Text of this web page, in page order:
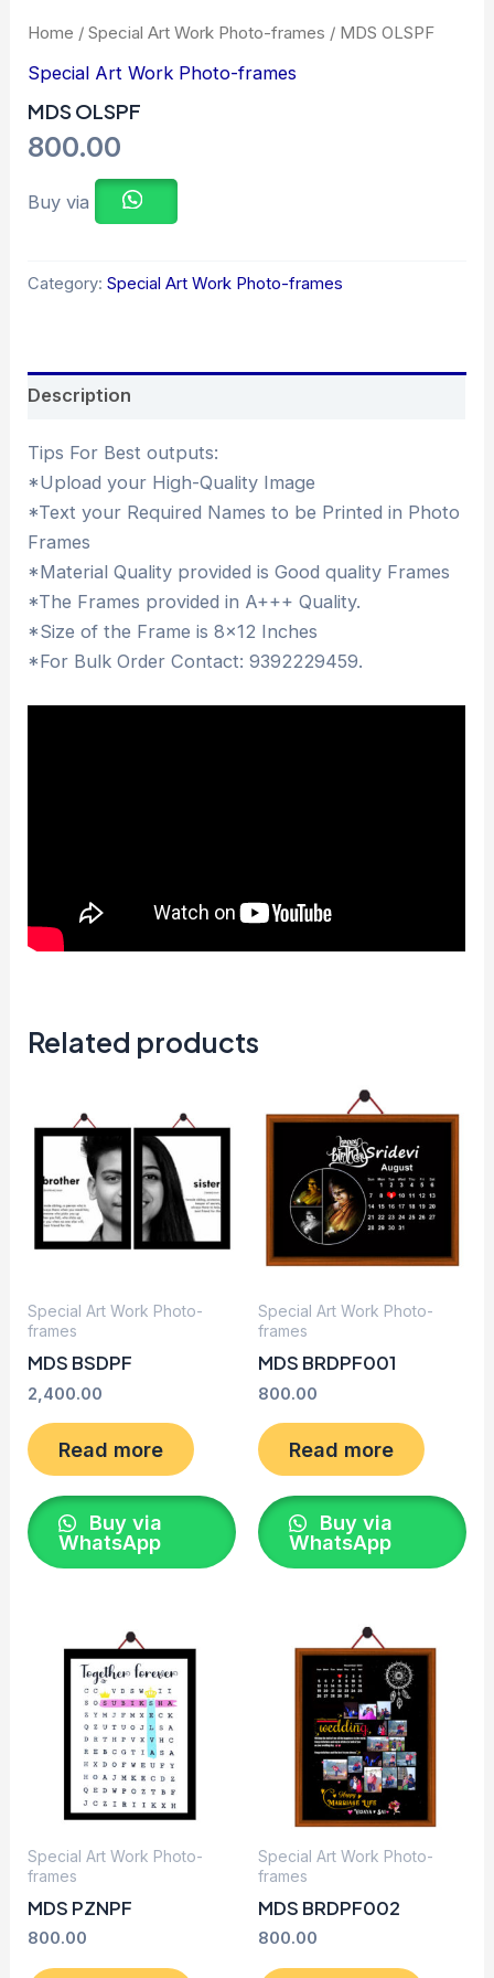
Home /Special Art Work Photo-frames / MDS OLSPF
Special Art Work Photo-frames
MDS OLSPF
800.00
Buy via
Category:Special Art Work Photo-frames
Description
Tips For Best outputs:
*Upload your High-Quality Image
*Text your Required Names to be Printed in Photo
Frames
*Material Quality provided is Good quality Frames
*The Frames provided in A+++ Quality.
*Size of the Frame is 8×12 Inches
*For Bulk Order Contact: 9392229459.
Related products
Special Art Work Photo-
frames
MDS BSDPF
2,400.00
Read more
Buy via
WhatsApp
Special Art Work Photo-
frames
MDS BRDPF001
800.00
Read more
Buy via
WhatsApp
Special Art Work Photo-
frames
MDS PZNPF
800.00
Special Art Work Photo-
frames
MDS BRDPF002
800.00